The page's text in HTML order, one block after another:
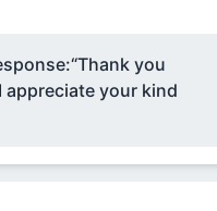
“Thank you